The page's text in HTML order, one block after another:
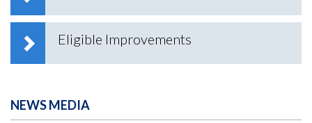
Eligible Improvements
NEWS MEDIA